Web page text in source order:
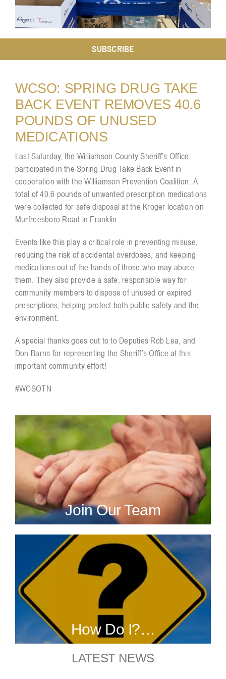
Resources
SUBSCRIBE
WCSO: SPRING DRUG TAKE
BACK EVENT REMOVES 40.6
POUNDS OF UNUSED
MEDICATIONS
Last Saturday, the Williamson County Sheriff’s Office
participated in the Spring Drug Take Back Event in
cooperation with theWilliamson Prevention Coalition. A
total of 40.6 pounds of unwanted prescription medications
were collected for safe disposal at the Kroger location on
Murfreesboro Road in Franklin.
Events like this play a critical role in preventing misuse,
reducing the risk of accidental overdoses, and keeping
medications out of the hands of those who may abuse
them. They also provide a safe, responsible way for
community members to dispose of unused or expired
prescriptions, helping protect both public safety and the
environment.
A special thanks goes out to to Deputies Rob Lea, and
Don Barns for representing the Sheriff’s Office at this
important community effort!
#WCSOTN
Join Our Team
How Do I?…
LATEST NEWS